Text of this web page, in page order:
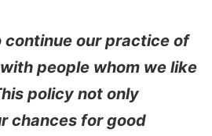
continue our practice of
people whom we like
policy not only
chances for good